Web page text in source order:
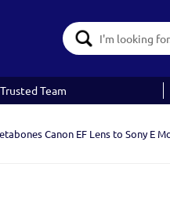
Search
Keyword:
Team
Canon EF Lens to Sony E